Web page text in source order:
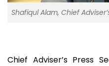
Shafiqul Alam, Chief
Chief Adviser’s Press